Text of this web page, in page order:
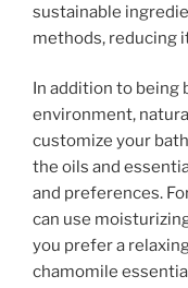
sustainable
methods, reducing
In addition to being
environment,
customize your
the oils and
and preferences.
can use
you prefer a
chamomile